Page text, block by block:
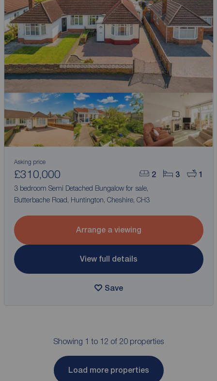
2 3 1
Asking price
£310,000
3 bedroom Semi Detached Bungalow for sale,
Butterbache Road, Huntington, Cheshire, CH3
Arrange a viewing
View full details
Save
Showing 1 to 12 of 20 properties
Load more properties